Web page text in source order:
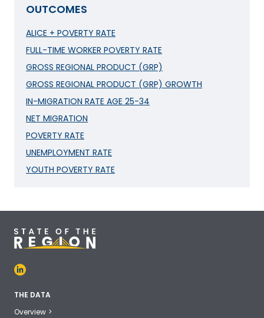
OUTCOMES
ALICE + POVERTY RATE
FULL-TIME WORKER POVERTY RATE
GROSS REGIONAL PRODUCT (GRP)
GROSS REGIONAL PRODUCT (GRP) GROWTH
IN-MIGRATION RATE AGE 25-34
NET MIGRATION
POVERTY RATE
UNEMPLOYMENT RATE
YOUTH POVERTY RATE
THE DATA
Overview